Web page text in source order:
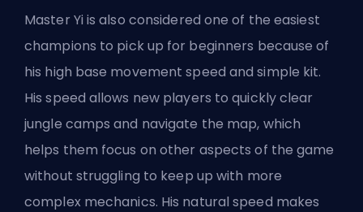
Master Yi is also considered one of the easiest
champions to pick up for beginners because of
his high base movement speed and simple kit.
His speed allows new players to quickly clear
jungle camps and navigate the map, which
helps them focus on other aspects of the game
without struggling to keep up with more
complex mechanics. His natural speed makes